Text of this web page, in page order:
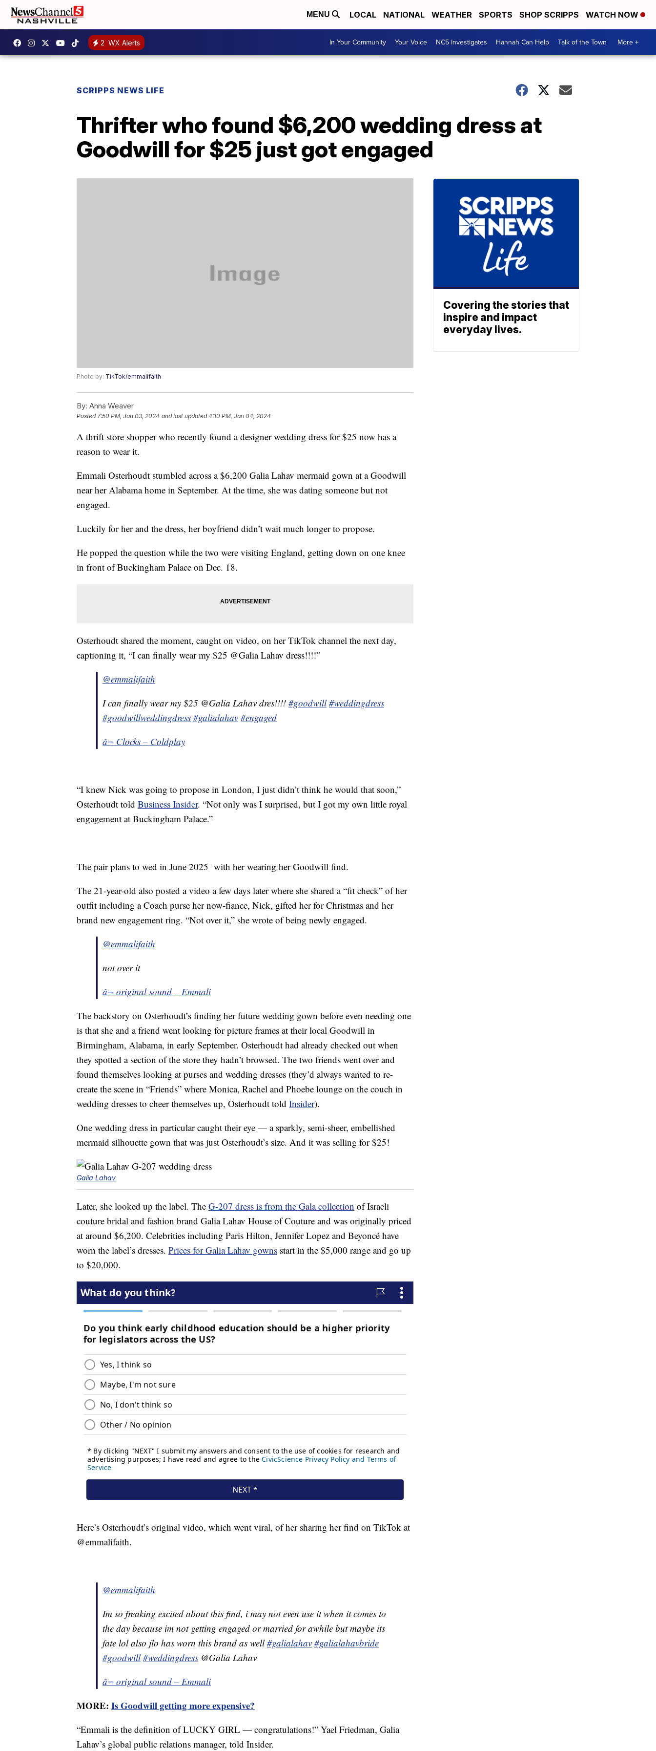
MENU LOCAL NATIONAL WEATHER SPORTS SHOP SCRIPPS WATCH NOW
2 WX Alerts In Your Community Your Voice NC5 Investigates Hannah Can Help Talk of the Town More +
SCRIPPS NEWS LIFE
Thrifter who found $6,200 wedding dress at
Goodwill for $25 just got engaged
Photo by: TikTok/emmalifaith
By: Anna Weaver
Posted7:50 PM, Jan 03, 2024 and last updated 4:10 PM, Jan 04, 2024
A thrift store shopper who recently found a designer wedding dress for $25 now has a
reason to wear it.
Emmali Osterhoudt stumbled across a $6,200 Galia Lahav mermaid gown at a Goodwill
near her Alabama home in September. At the time, she was dating someone but not
engaged.
Luckily for her and the dress, her boyfriend didn’t wait much longer to propose.
He popped the question while the two were visiting England, getting down on one knee
in front of Buckingham Palace on Dec. 18.
Osterhoudt shared the moment, caught on video, on her TikTok channel the next day,
captioning it, “I can finally wear my $25 @Galia Lahav dress!!!!”
@emmalifaith
I can finally wear my $25 @Galia Lahav dres!!!! #goodwill #weddingdress
#goodwillweddingdress #galialahav #engaged
â¬ Clocks – Coldplay
“I knew Nick was going to propose in London, I just didn’t think he would that soon,”
Osterhoudt told Business Insider. “Not only was I surprised, but I got my own little royal
engagement at Buckingham Palace.”
The pair plans to wed in June 2025 with her wearing her Goodwill find.
The 21-year-old also posted a video a few days later where she shared a “fit check” of her
outfit including a Coach purse her now-fiance, Nick, gifted her for Christmas and her
brand new engagement ring. “Not over it,” she wrote of being newly engaged.
@emmalifaith
not over it
â¬ original sound – Emmali
The backstory on Osterhoudt’s finding her future wedding gown before even needing one
is that she and a friend went looking for picture frames at their local Goodwill in
Birmingham, Alabama, in early September. Osterhoudt had already checked out when
they spotted a section of the store they hadn’t browsed. The two friends went over and
found themselves looking at purses and wedding dresses (they’d always wanted to re-
create the scene in “Friends” where Monica, Rachel and Phoebe lounge on the couch in
wedding dresses to cheer themselves up, Osterhoudt told Insider).
One wedding dress in particular caught their eye — a sparkly, semi-sheer, embellished
mermaid silhouette gown that was just Osterhoudt’s size. And it was selling for $25!
Galia Lahav
Later, she looked up the label. The G-207 dress is from the Gala collection of Israeli
couture bridal and fashion brand Galia Lahav House of Couture and was originally priced
at around $6,200. Celebrities including Paris Hilton, Jennifer Lopez and Beyoncé have
worn the label’s dresses. Prices for Galia Lahav gowns start in the $5,000 range and go up
to $20,000.
Here’s Osterhoudt’s original video, which went viral, of her sharing her find on TikTok at
@emmalifaith.
@emmalifaith
Im so freaking excited about this find, i may not even use it when it comes to
the day because im not getting engaged or married for awhile but maybe its
fate lol also jlo has worn this brand as well#galialahav #galialahavbride
#goodwill #weddingdress @Galia Lahav
â¬ original sound – Emmali
MORE: Is Goodwill getting more expensive?
“Emmali is the definition of LUCKY GIRL — congratulations!” Yael Friedman, Galia
Lahav’s global public relations manager, told Insider.
Covering the stories that
inspire and impact
everyday lives.